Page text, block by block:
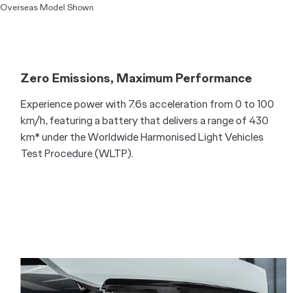
Overseas Model Shown
Zero Emissions, Maximum Performance
Experience power with 7.6s acceleration from 0 to 100
km/h, featuring a battery that delivers a range of 430
km* under the Worldwide Harmonised Light Vehicles
Test Procedure (WLTP).